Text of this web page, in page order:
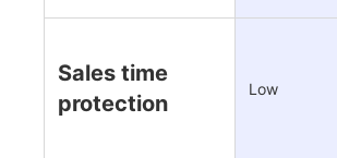
Sales time
protection
Low